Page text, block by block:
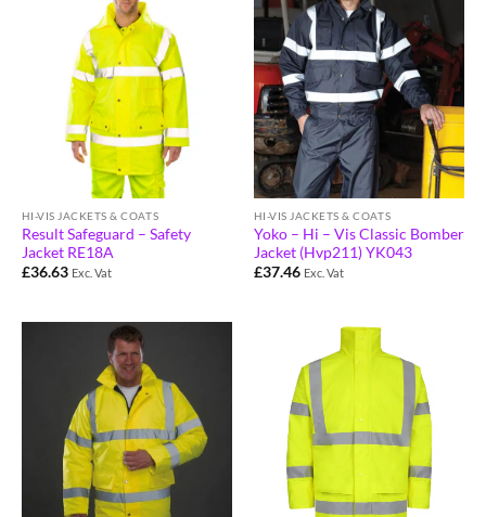
HI-VIS JACKETS & COATS
Result Safeguard – Safety
Jacket RE18A
£36.63 Exc. Vat
HI-VIS JACKETS & COATS
Yoko – Hi – Vis Classic Bomber
Jacket (Hvp211) YK043
£37.46 Exc. Vat